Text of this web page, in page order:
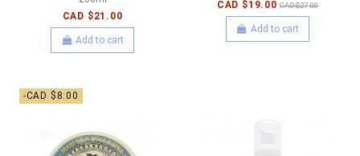
CAD $21.00
Add to cart
CAD $19.00 CAD $27.00
Add to cart
-CAD $8.00